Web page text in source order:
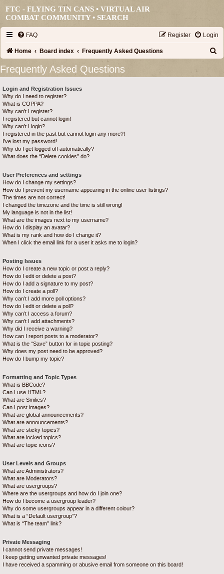
FTC - FLYING TIN CANS • VIRTUAL AIR
COMBAT COMMUNITY •SEARCH
FAQ Login
Register
Home Board index Frequently Asked Questions
a
Frequently Asked Questions
Login and Registration Issues
Why do I need to register?
What is COPPA?
Why can’t I register?
I registered but cannot login!
Why can’t I login?
I registered in the past but cannot login any more?!
I’ve lost my password!
Why do I get logged off automatically?
What does the “Delete cookies” do?
User Preferences and settings
How do I change my settings?
How do I prevent my username appearing in the online user listings?
The times are not correct!
I changed the timezone and the time is still wrong!
My language is not in the list!
What are the images next to my username?
How do I display an avatar?
What is my rank and how do I change it?
When I click the email link for a user it asks me to login?
Posting Issues
How do I create a new topic or post a reply?
How do I edit or delete a post?
How do I add a signature to my post?
How do I create a poll?
Why can’t I add more poll options?
How do I edit or delete a poll?
Why can’t I access a forum?
Why can’t I add attachments?
Why did I receive a warning?
How can I report posts to a moderator?
What is the “Save” button for in topic posting?
Why does my post need to be approved?
How do I bump my topic?
Formatting and Topic Types
What is BBCode?
Can I use HTML?
What are Smilies?
Can I post images?
What are global announcements?
What are announcements?
What are sticky topics?
What are locked topics?
What are topic icons?
User Levels and Groups
What are Administrators?
What are Moderators?
What are usergroups?
Where are the usergroups and how do I join one?
How do I become a usergroup leader?
Why do some usergroups appear in a different colour?
What is a “Default usergroup”?
What is “The team” link?
Private Messaging
I cannot send private messages!
I keep getting unwanted private messages!
I have received a spamming or abusive email from someone on this board!